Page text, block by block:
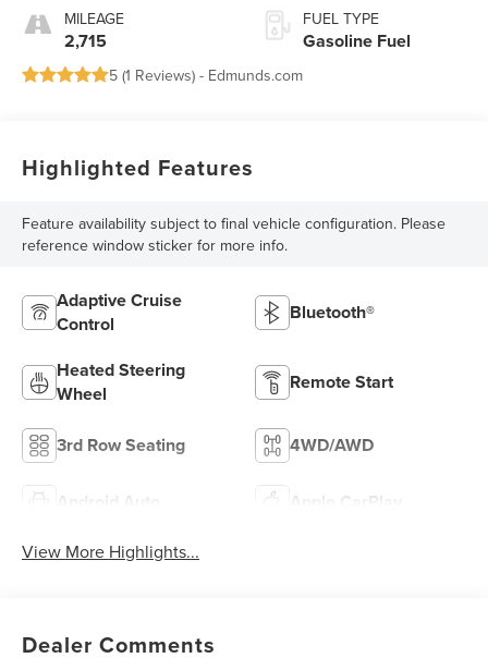
MILEAGE
2,715
FUEL TYPE
Gasoline Fuel
5 (1 Reviews) - Edmunds.com
Highlighted Features
Feature availability subject to final vehicle configuration. Please
reference window sticker for more info.
Adaptive Cruise
Control
Bluetooth®
Heated Steering
Wheel
Remote Start
3rd Row Seating 4WD/AWD
Android Auto Apple CarPlay
View More Highlights...
Dealer Comments